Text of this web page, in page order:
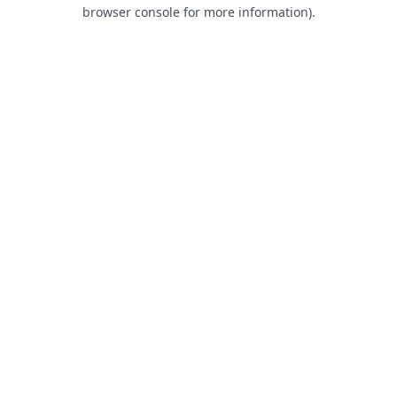
browser console for more information).